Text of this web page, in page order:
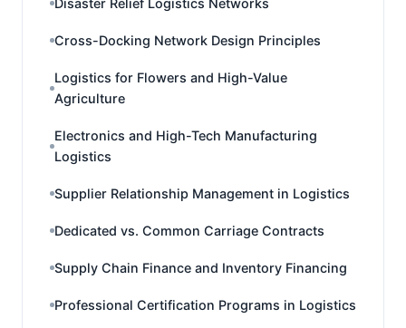
Disaster Relief Logistics Networks
Cross-Docking Network Design Principles
Logistics for Flowers and High-Value
Agriculture
Electronics and High-Tech Manufacturing
Logistics
Supplier Relationship Management in Logistics
Dedicated vs. Common Carriage Contracts
Supply Chain Finance and Inventory Financing
Professional Certification Programs in Logistics